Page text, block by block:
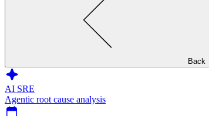
Back
AI SRE
Agentic root cause analysis